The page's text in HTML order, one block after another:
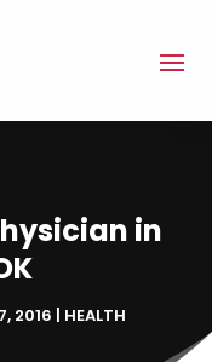
in
2016 | HEALTH